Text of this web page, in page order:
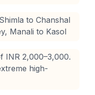
to Chanshal
Manali to Kasol
INR 2,000–3,000.
high-